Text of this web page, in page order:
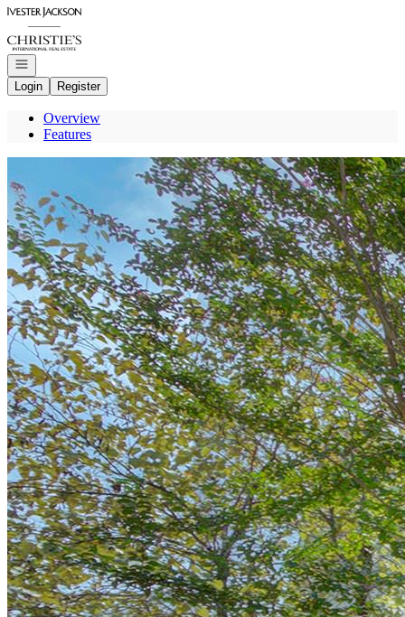
Go to: Homepage
Open navigation
Login
Register
Overview
Features